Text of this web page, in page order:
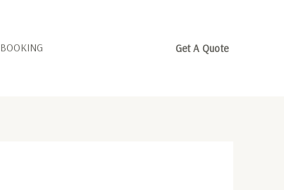
BOOKING Get A Quote